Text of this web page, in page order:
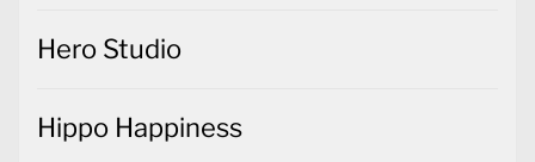
Hero Studio
Hippo Happiness